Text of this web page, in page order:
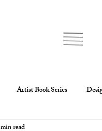
Artist Book Series
read